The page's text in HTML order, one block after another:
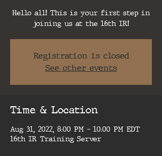
Hello all! This is your first step in
joining us at the 16th IR!
Registration is closed
See other events
Time & Location
Aug 31, 2022, 8:00 PM – 10:00 PM EDT
16th IR Training Server